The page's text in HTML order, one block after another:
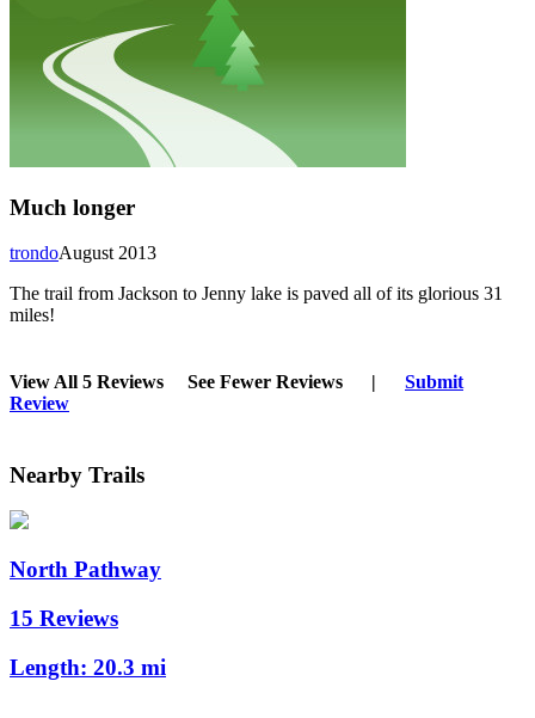
Much longer
August 2013
trondo
The trail from Jackson to Jenny lake is paved all of its glorious 31
miles!
View All 5 Reviews See Fewer Reviews |
Submit
Review
Nearby Trails
North Pathway
15 Reviews
Length: 20.3 mi